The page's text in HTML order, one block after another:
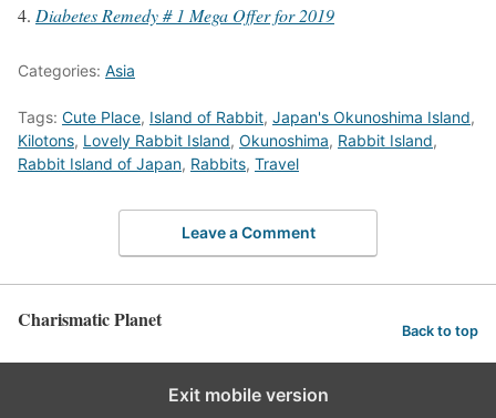
Diabetes Remedy # 1 Mega Offer for 2019
Categories: Asia
Tags: Cute Place, Island of Rabbit, Japan's Okunoshima Island,
Kilotons, Lovely Rabbit Island, Okunoshima, Rabbit Island,
Rabbit Island of Japan, Rabbits, Travel
Leave a Comment
Charismatic Planet Back to top
Exit mobile version